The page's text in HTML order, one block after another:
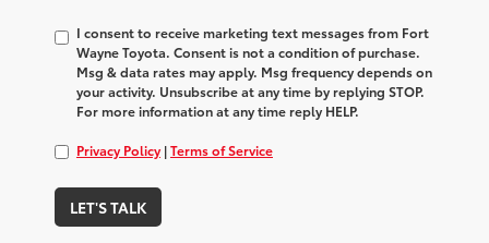
I consent to receive marketing text messages from Fort
Wayne Toyota. Consent is not a condition of purchase.
Msg & data rates may apply. Msg frequency depends on
your activity. Unsubscribe at any time by replying STOP.
For more information at any time reply HELP.
Privacy Policy |Terms of Service
LET'S TALK